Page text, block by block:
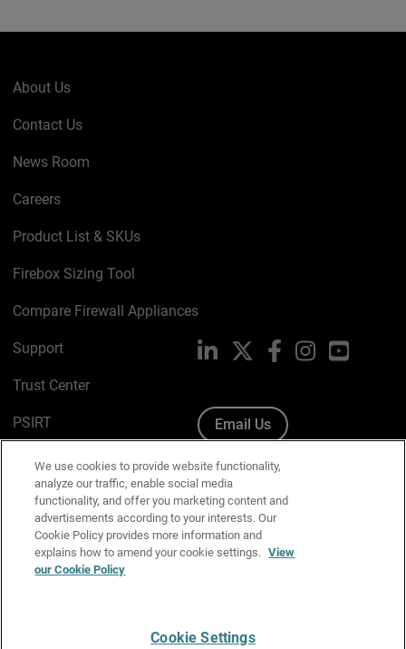
About Us
Contact Us
News Room
Careers
Product List & SKUs
Firebox Sizing Tool
Compare Firewall Appliances
Support
Trust Center
PSIRT
Cookie Policy
Privacy Policy
Media & Brand Kit
Manage Email Preferences
LinkedIn FacebookInstagramYouTube
Email Us
We use cookies to provide website functionality,
analyze our traffic, enable social media
functionality, and offer you marketing content and
advertisements according to your interests. Our
Cookie Policy provides more information and
explains how to amend your cookie settings. View
our Cookie Policy
Cookie Settings